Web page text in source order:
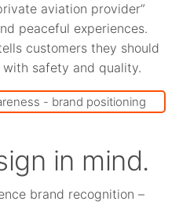
aviation provider”
peaceful experiences.
customers they should
safety and quality.
in mind.
brand recognition –